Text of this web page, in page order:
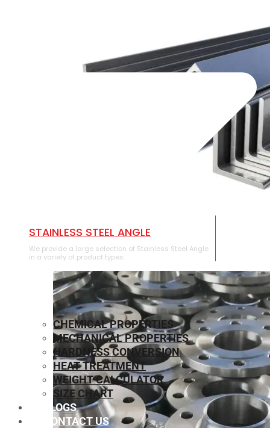
STAINLESS STEEL ANGLE
We provide a large selection of Stainless Steel Angle
in a variety of product types.
CHEMICAL PROPERTIES
MECHANICAL PROPERTIES
HARDNESS CONVERSION
HEAT TREATMENT
WEIGHT CALCULATOR
SIZE CHART
BLOGS
CONTACT US